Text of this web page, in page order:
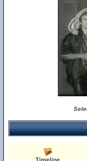
Timeline